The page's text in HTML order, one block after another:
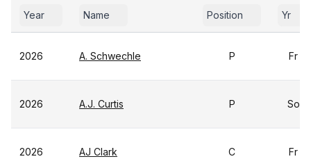
Year Name Position Yr
2026 A. Schwechle P Fr
2026 A.J. Curtis P So
2026 AJ Clark C Fr